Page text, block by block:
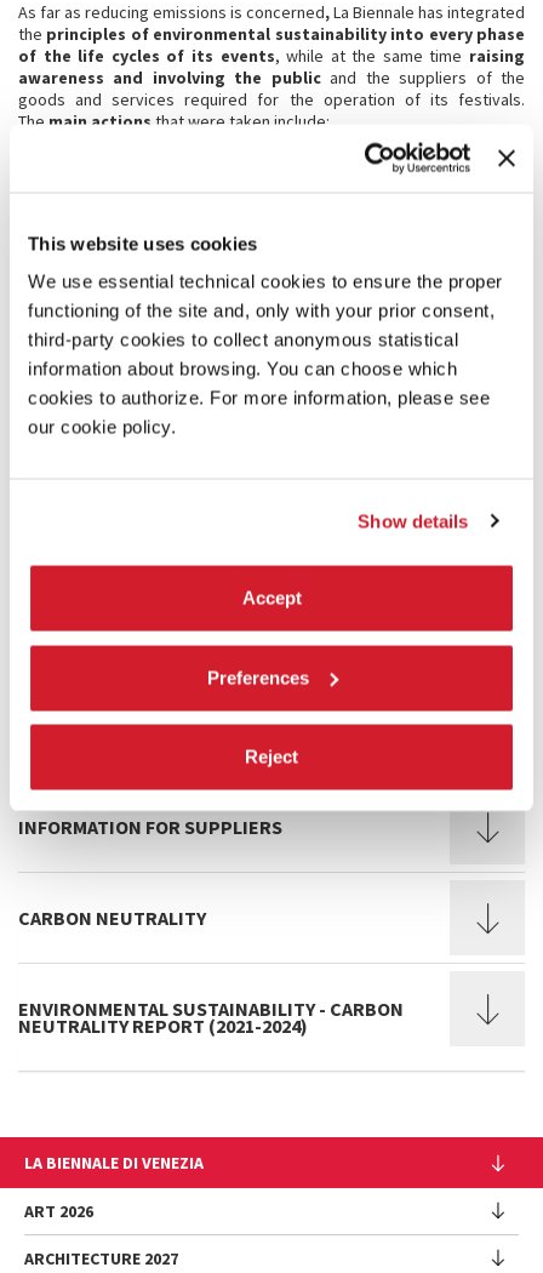
This website uses cookies
We use essential technical cookies to ensure the proper
functioning of the site and, only with your prior consent,
third-party cookies to collect anonymous statistical
information about browsing. You can choose which
cookies to authorize. For more information, please see
our cookie policy.
Show details
Accept
Preferences
Reject
As far as reducing emissions is concerned,La Biennale has integrated
the principles of environmental sustainability into every phase
of the life cycles of its events, while at the same time raising
awareness and involving the publicand the suppliers of the
goods and services required for the operation of its festivals.
The main actions that were taken include:
using energy from renewable sources;
for their end-of-life;
reusing the exhibition materials and equipment;
increasing the number of vegetarian options for food
service, with a preference for zero-kilometre food
products;
reducing the impact of logistics by optimizing travel
routes.
La Biennale di Venezia is committed to environmental
RECOMMENDED TO THE PUBLIC OF LA BIENNALE
INFORMATION FOR SUPPLIERS
CARBON NEUTRALITY
ENVIRONMENTAL SUSTAINABILITY - CARBON
NEUTRALITY REPORT (2021-2024)
LA BIENNALE DI VENEZIA
The Organization
Management
ART 2026
Exhibition
ARCHITECTURE 2027